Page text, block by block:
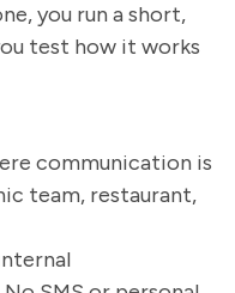
you run a short,
test how it works
communication is
team, restaurant,